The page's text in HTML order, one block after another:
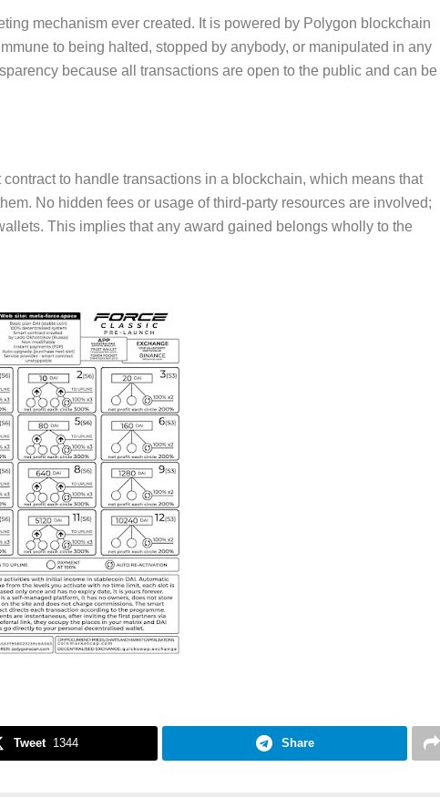
mechanism ever created. It is powered by Polygon blockchain
to being halted, stopped by anybody, or manipulated in any
because all transactions are open to the public and can be
to handle transactions in a blockchain, which means that
No hidden fees or usage of third-party resources are involved;
This implies that any award gained belongs wholly to the
Tweet 1344 Share